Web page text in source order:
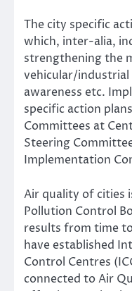
The city specific
which, inter-alia,
strengthening the
vehicular/industrial
awareness etc.
specific action
Committees at
Steering
Implementation
Air quality of cities
Pollution Control
results from time
have established
Control Centres
connected to Air